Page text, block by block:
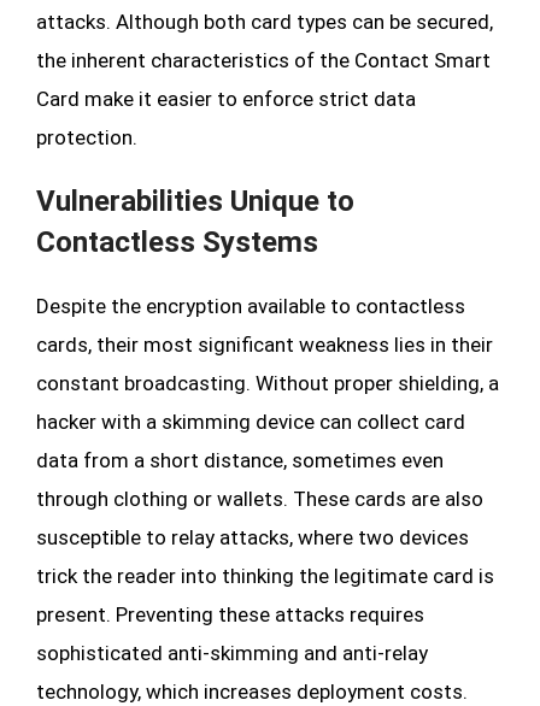
attacks. Although both card types can be secured,
the inherent characteristics of the Contact Smart
Card make it easier to enforce strict data
protection.
Vulnerabilities Unique to
Contactless Systems
Despite the encryption available to contactless
cards, their most significant weakness lies in their
constant broadcasting. Without proper shielding, a
hacker with a skimming device can collect card
data from a short distance, sometimes even
through clothing or wallets. These cards are also
susceptible to relay attacks, where two devices
trick the reader into thinking the legitimate card is
present. Preventing these attacks requires
sophisticated anti-skimming and anti-relay
technology, which increases deployment costs.